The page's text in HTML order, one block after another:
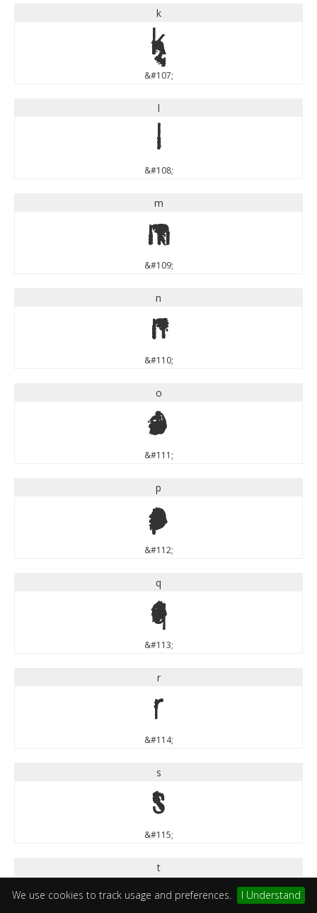
We use cookies to track usage and preferences. I Understand
k
k
&#107;
l
l
&#108;
m
m
&#109;
n
n
&#110;
o
o
&#111;
p
p
&#112;
q
q
&#113;
r
r
&#114;
s
s
&#115;
t
t